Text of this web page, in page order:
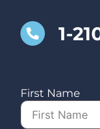
1-
First Name